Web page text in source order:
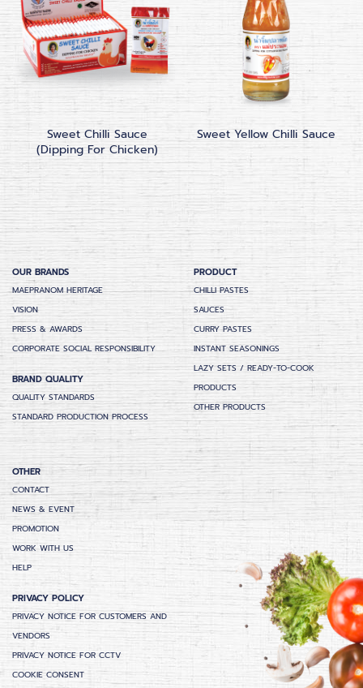
Sweet Chilli Sauce
(Dipping For Chicken)
Sweet Yellow Chilli Sauce
OUR BRANDS
MAEPRANOM HERITAGE
VISION
PRESS & AWARDS
CORPORATE SOCIAL RESPONSIBILITY
BRAND QUALITY
QUALITY STANDARDS
STANDARD PRODUCTION PROCESS
PRODUCT
CHILLI PASTES
SAUCES
CURRY PASTES
INSTANT SEASONINGS
LAZY SETS / READY-TO-COOK
PRODUCTS
OTHER PRODUCTS
OTHER
CONTACT
NEWS & EVENT
PROMOTION
WORK WITH US
HELP
PRIVACY POLICY
PRIVACY NOTICE FOR CUSTOMERS AND
VENDORS
PRIVACY NOTICE FOR CCTV
COOKIE CONSENT